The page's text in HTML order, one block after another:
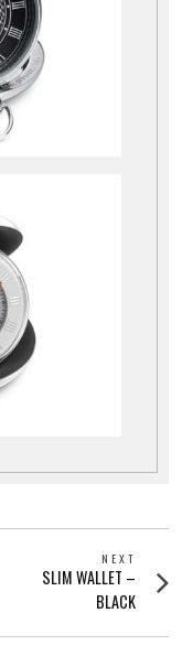
NEXT
Next
post:
SLIM WALLET –
BLACK